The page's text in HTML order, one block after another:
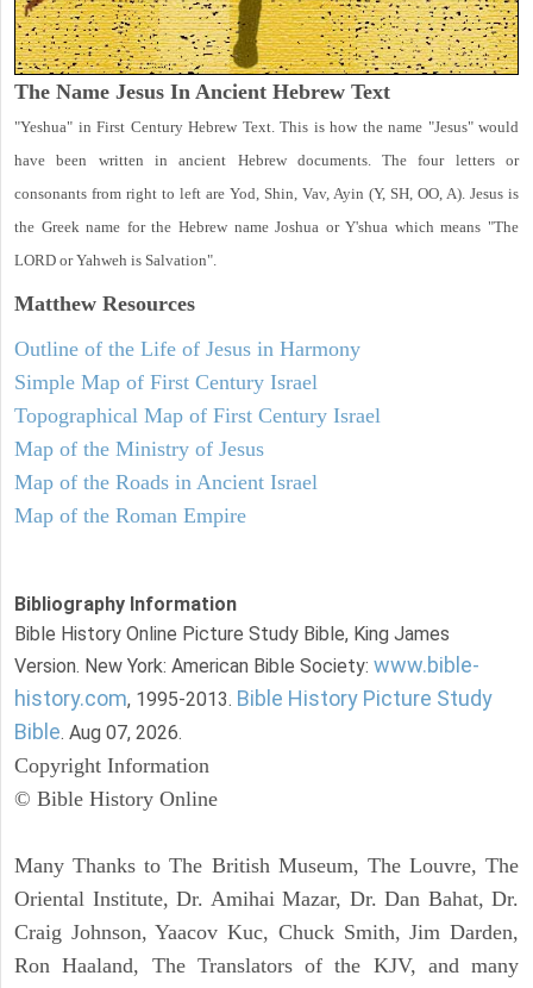
The Name Jesus In Ancient Hebrew Text
"Yeshua" in First Century Hebrew Text. This is how the name "Jesus" would
have been written in ancient Hebrew documents. The four letters or
consonants from right to left are Yod, Shin, Vav, Ayin (Y, SH, OO, A). Jesus is
the Greek name for the Hebrew name Joshua or Y'shua which means "The
LORD or Yahweh is Salvation".
Matthew Resources
Outline of the Life of Jesus in Harmony
Simple Map of First Century Israel
Topographical Map of First Century Israel
Map of the Ministry of Jesus
Map of the Roads in Ancient Israel
Map of the Roman Empire
Bibliography Information
Bible History Online Picture Study Bible, King James
Version. New York: American Bible Society: www.bible-
history.com, 1995-2013. Bible History Picture Study
Bible. Aug 07, 2026.
Copyright Information
© Bible History Online
Many Thanks to The British Museum, The Louvre, The
Oriental Institute, Dr. Amihai Mazar, Dr. Dan Bahat, Dr.
Craig Johnson, Yaacov Kuc, Chuck Smith, Jim Darden,
Ron Haaland, The Translators of the KJV, and many